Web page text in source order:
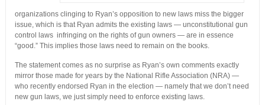
organizations clinging to Ryan’s opposition to new laws miss the bigger
issue, which is that Ryan admits the existing laws — unconstitutional gun
control laws infringing on the rights of gun owners — are in essence
“good.” This implies those laws need to remain on the books.
The statement comes as no surprise as Ryan’s own comments exactly
mirror those made for years by the National Rifle Association (NRA) —
who recently endorsed Ryan in the election — namely that we don’t need
new gun laws, we just simply need to enforce existing laws.